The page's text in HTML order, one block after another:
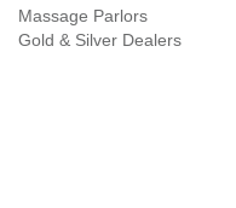
Massage Parlors
Gold & Silver Dealers